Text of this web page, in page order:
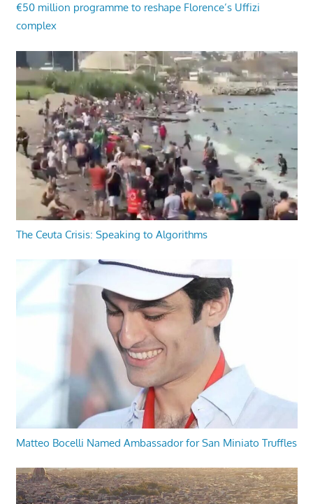
€50 million programme to reshape Florence’s Uffizi
complex
The Ceuta Crisis: Speaking to Algorithms
Matteo Bocelli Named Ambassador for San Miniato Truffles